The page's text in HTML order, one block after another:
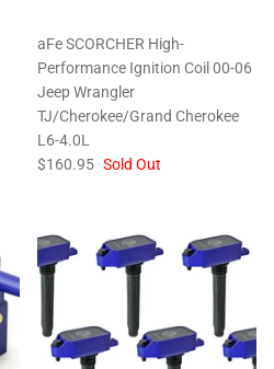
aFe SCORCHER High-
Performance Ignition Coil 00-06
Jeep Wrangler
TJ/Cherokee/Grand Cherokee
L6-4.0L
$160.95 Sold Out